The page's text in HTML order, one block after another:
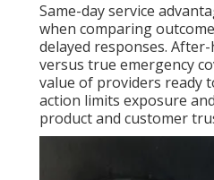
Same-day service
when comparing
delayed responses.
versus true emergency
value of providers ready
action limits exposure
product and customer